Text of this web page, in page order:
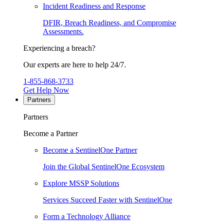
Incident Readiness and Response
DFIR, Breach Readiness, and Compromise
Assessments.
Experiencing a breach?
Our experts are here to help 24/7.
1-855-868-3733
Get Help Now
Partners
Partners
Become a Partner
Become a SentinelOne Partner
Join the Global SentinelOne Ecosystem
Explore MSSP Solutions
Services Succeed Faster with SentinelOne
Form a Technology Alliance